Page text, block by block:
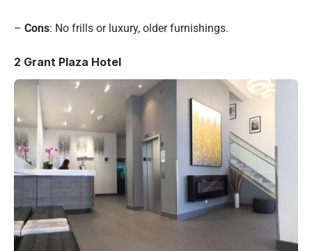
– Cons: No frills or luxury, older furnishings.
2 Grant Plaza Hotel